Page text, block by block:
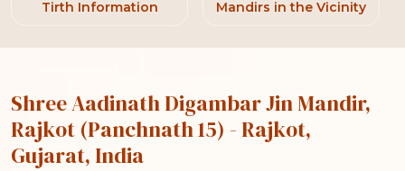
Tirth Information Mandirs in the Vicinity
Shree Aadinath Digambar Jin Mandir,
Rajkot (Panchnath 15) - Rajkot,
Gujarat, India